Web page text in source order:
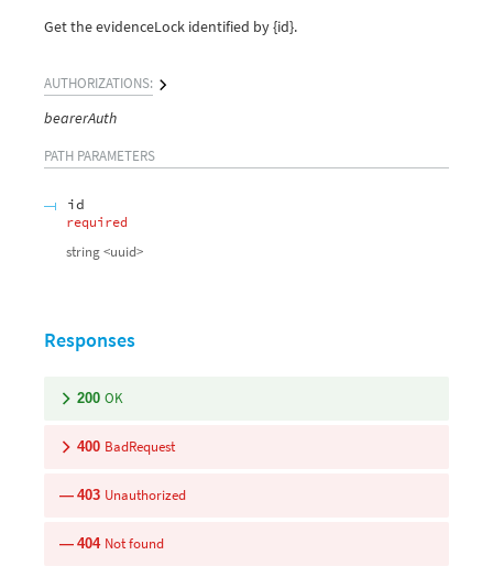
Get the evidenceLock identified by {id}.
AUTHORIZATIONS:
bearerAuth
PATH PARAMETERS
id
required
string<uuid>
Responses
200 OK
400 BadRequest
403 Unauthorized
404 Not found